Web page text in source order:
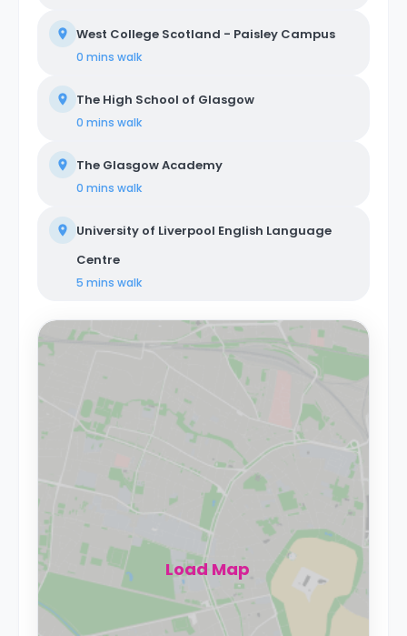
West College Scotland - Paisley Campus
0 mins walk
The High School of Glasgow
0 mins walk
The Glasgow Academy
0 mins walk
University of Liverpool English Language
Centre
5 mins walk
Load Map